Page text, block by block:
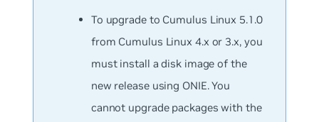
To upgrade to Cumulus Linux 5.1.0
from Cumulus Linux 4.x or 3.x, you
must install a disk image of the
new release using ONIE. You
cannot upgrade packages with the